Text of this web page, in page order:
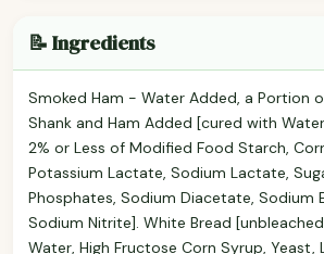
📝 Ingredients
Smoked Ham - Water Added, a Portion
Shank and Ham Added [cured with
2% or Less of Modified Food Starch,
Potassium Lactate, Sodium Lactate,
Phosphates, Sodium Diacetate, Sodium
Sodium Nitrite]. White Bread
Water, High Fructose Corn Syrup, Yeast,